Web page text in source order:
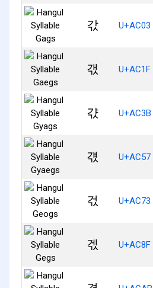
갃 U+AC03
갟 U+AC1F
갻 U+AC3B
걗 U+AC57
걳 U+AC73
겏 U+AC8F